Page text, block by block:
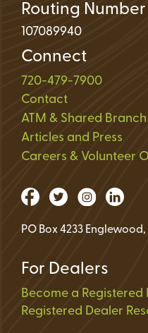
Routing Number
107089940
Connect
720-479-7900
Contact
ATM & Shared
Articles and Press
Careers & Volunteer
PO Box 4233 Englewood,
For Dealers
Become a Registered
Registered Dealer